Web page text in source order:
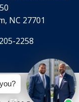
NC 27701
2258